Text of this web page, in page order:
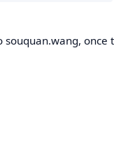
souquan.wang, once